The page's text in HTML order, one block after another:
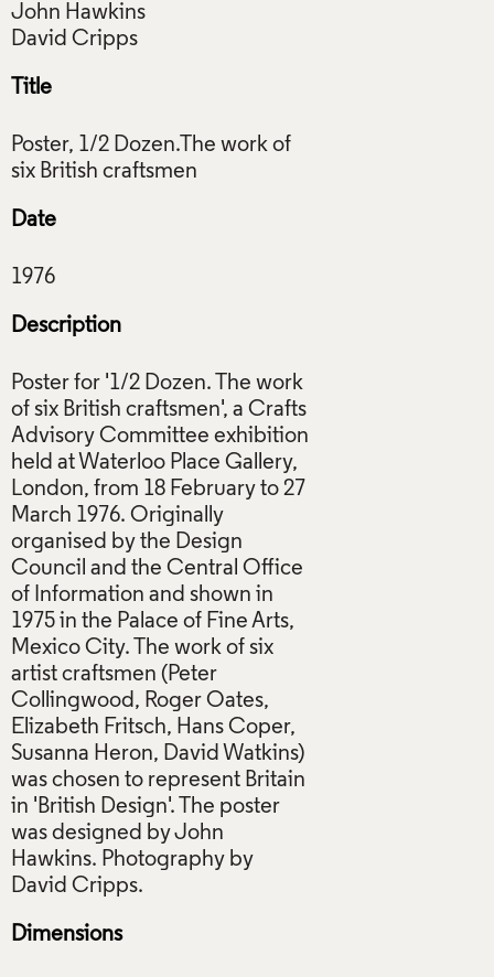
John Hawkins
Title
Poster, 1/2 Dozen.The work of
Date
Description
Poster for '1/2 Dozen. The work
of six British craftsmen', a Crafts
Advisory Committee exhibition
held at Waterloo Place Gallery,
London, from 18 February to 27
March 1976. Originally
organised by the Design
Council and the Central Office
of Information and shown in
1975 in the Palace of Fine Arts,
Mexico City. The work of six
artist craftsmen (Peter
Collingwood, Roger Oates,
Elizabeth Fritsch, Hans Coper,
Susanna Heron, David Watkins)
was chosen to represent Britain
in 'British Design'. The poster
was designed by John
Hawkins. Photography by
Dimensions